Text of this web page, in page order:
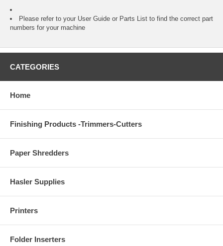
Please refer to your User Guide or Parts List to find the correct part
numbers for your machine
CATEGORIES
Home
Finishing Products -Trimmers-Cutters
Paper Shredders
Hasler Supplies
Printers
Folder Inserters